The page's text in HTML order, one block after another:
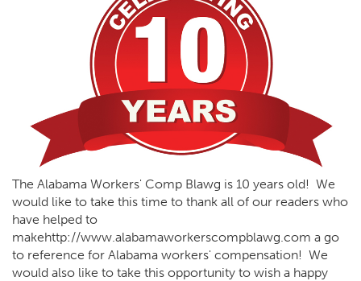
The Alabama Workers' Comp Blawg is 10 years old! We
would like to take this time to thank all of our readers who
have helped to
makehttp://www.alabamaworkerscompblawg.com a go
to reference for Alabama workers' compensation! We
would also like to take this opportunity to wish a happy